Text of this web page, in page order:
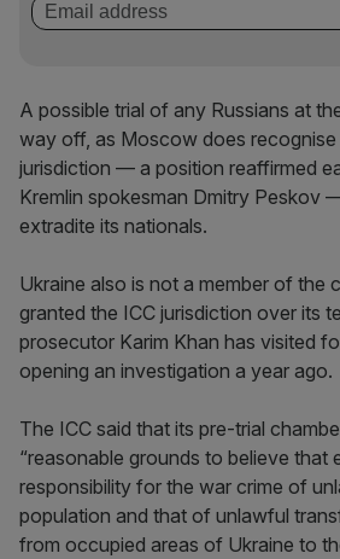
A possible trial of any Russians at
way off, as Moscow does recognise
jurisdiction — a position reaffirmed
Kremlin spokesman Dmitry Peskov
extradite its nationals.
Ukraine also is not a member of the
granted the ICC jurisdiction over its
prosecutor Karim Khan has visited
opening an investigation a year ago.
The ICC said that its pre-trial
“reasonable grounds to believe that
responsibility for the war crime of
population and that of unlawful
from occupied areas of Ukraine to